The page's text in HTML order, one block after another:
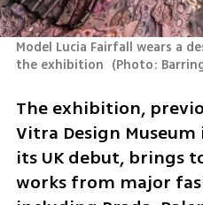
Model Lucia Fairfall wears a
the exhibition (Photo:
The exhibition,
Vitra Design
its UK debut, brings
works from major